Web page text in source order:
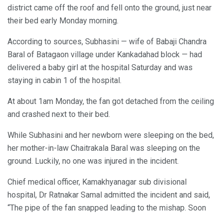
district came off the roof and fell onto the ground, just near
their bed early Monday morning.
According to sources, Subhasini — wife of Babaji Chandra
Baral of Batagaon village under Kankadahad block — had
delivered a baby girl at the hospital Saturday and was
staying in cabin 1 of the hospital.
At about 1am Monday, the fan got detached from the ceiling
and crashed next to their bed.
While Subhasini and her newborn were sleeping on the bed,
her mother-in-law Chaitrakala Baral was sleeping on the
ground. Luckily, no one was injured in the incident.
Chief medical officer, Kamakhyanagar sub divisional
hospital, Dr Ratnakar Samal admitted the incident and said,
“The pipe of the fan snapped leading to the mishap. Soon